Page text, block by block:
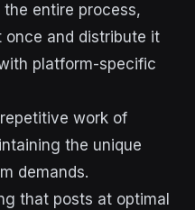
entire process,
once and distribute it
platform-specific
work of
the unique
demands.
that posts at optimal